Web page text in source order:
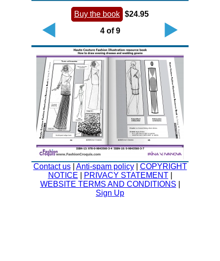
Buy the book $24.95
4 of 9
Contact us| Anti-spam policy| COPYRIGHT
NOTICE
PRIVACY STATEMENT|
WEBSITE TERMS AND CONDITIONS
Sign Up